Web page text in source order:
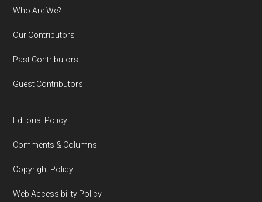
Who Are We?
Our Contributors
Past Contributors
Guest Contributors
Editorial Policy
Comments & Columns
Copyright Policy
Web Accessibility Policy